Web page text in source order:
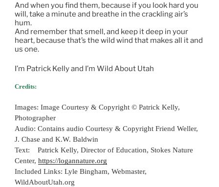
And when you find them, because if you look hard you
will, take a minute and breathe in the crackling air’s
hum.
And remember that smell, and keep it deep in your
heart, because that’s the wild wind that makes all it and
us one.
I’m Patrick Kelly and I’m Wild About Utah
Credits:
Images: Image Courtesy & Copyright © Patrick Kelly,
Photographer
Audio: Contains audio Courtesy & Copyright Friend Weller,
J. Chase and K.W. Baldwin
Text: Patrick Kelly, Director of Education, Stokes Nature
Center, https://logannature.org
Included Links: Lyle Bingham, Webmaster,
WildAboutUtah.org